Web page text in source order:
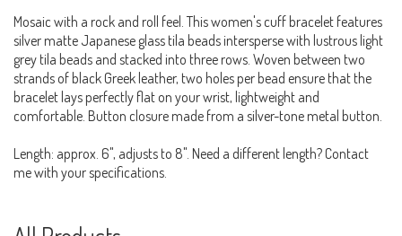
Mosaic with a rock and roll feel. This women's cuff bracelet features
silver matte Japanese glass tila beads intersperse with lustrous light
grey tila beads and stacked into three rows. Woven between two
strands of black Greek leather, two holes per bead ensure that the
bracelet lays perfectly flat on your wrist, lightweight and
comfortable. Button closure made from a silver-tone metal button.
Length: approx. 6", adjusts to 8". Need a different length? Contact
me with your specifications.